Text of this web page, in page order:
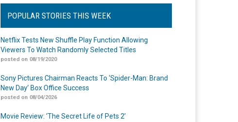
POPULAR STORIES THIS WEEK
Netflix Tests New Shuffle Play Function Allowing
Viewers To Watch Randomly Selected Titles
posted on 08/19/2020
Sony Pictures Chairman Reacts To ‘Spider-Man: Brand
New Day’ Box Office Success
posted on 08/04/2026
Movie Review: ‘The Secret Life of Pets 2’